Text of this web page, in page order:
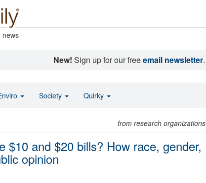
news
New! Sign up for our freeemail newsletter.
from research organizations
$10 and $20 bills? How race, gender,
opinion
Society Quirky